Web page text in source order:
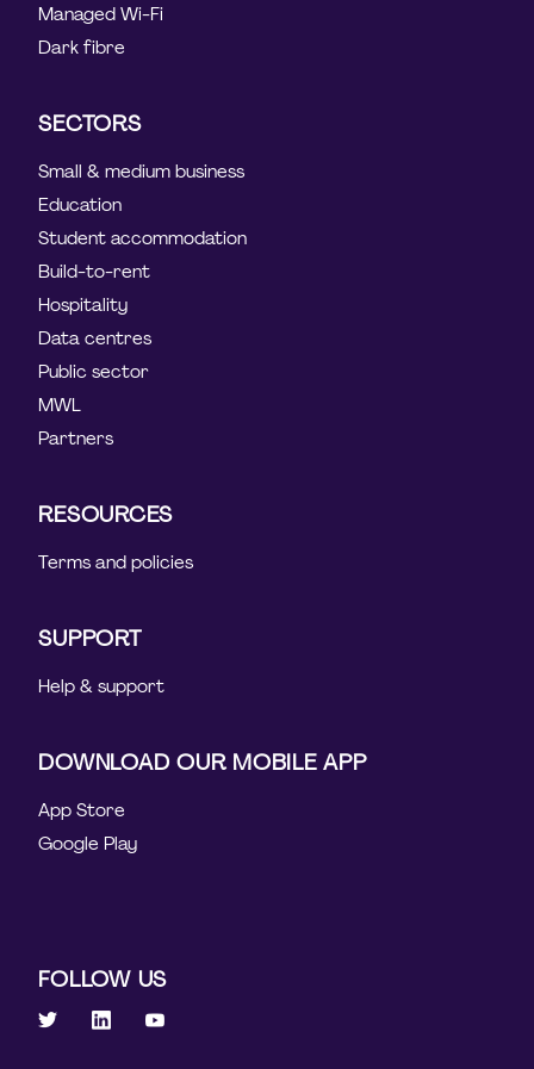
Managed Wi-Fi
Dark fibre
SECTORS
Small & medium business
Education
Student accommodation
Build-to-rent
Hospitality
Data centres
Public sector
MWL
Partners
RESOURCES
Terms and policies
SUPPORT
Help & support
DOWNLOAD OUR MOBILE APP
App Store
Google Play
FOLLOW US